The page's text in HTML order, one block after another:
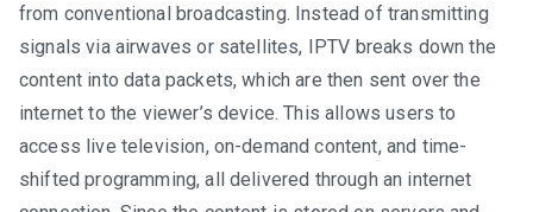
from conventional broadcasting. Instead of transmitting
signals via airwaves or satellites, IPTV breaks down the
content into data packets, which are then sent over the
internet to the viewer’s device. This allows users to
access live television, on-demand content, and time-
shifted programming, all delivered through an internet